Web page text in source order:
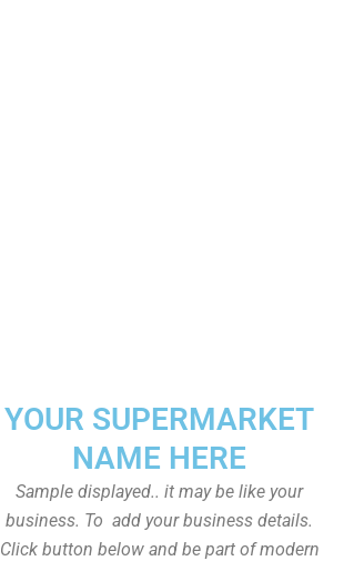
YOUR SUPERMARKET
NAME HERE
Sample displayed.. it may be like your
business. To add your business details.
Click button below and be part of modern